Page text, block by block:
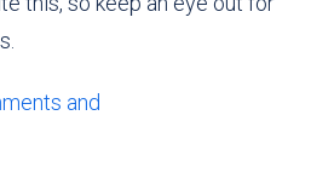
and